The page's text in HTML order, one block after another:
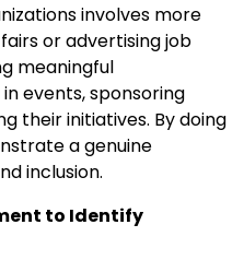
involves more
or advertising job
meaningful
events, sponsoring
their initiatives. By doing
a genuine
inclusion.
to Identify